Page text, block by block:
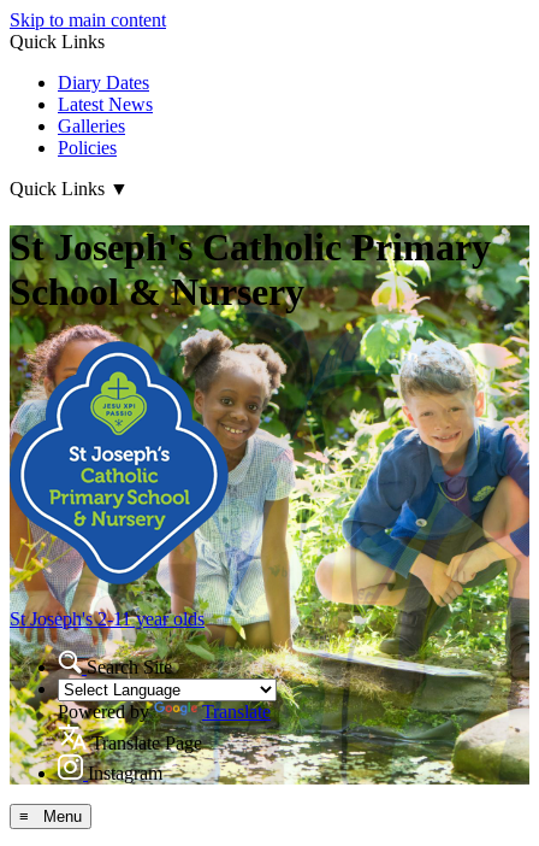
Skip to main content
Quick Links
Diary Dates
Latest News
Galleries
Policies
Quick Links ▼
St Joseph's Catholic Primary
School & Nursery
St Joseph's2-11 year olds
Search Site
Powered by
Translate
Translate Page
Instagram
≡ Menu